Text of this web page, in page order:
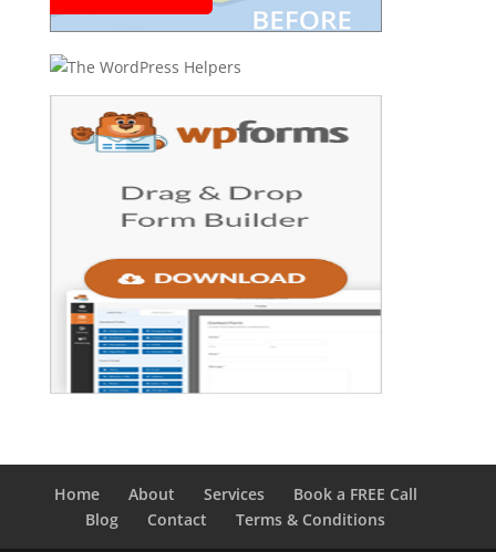
Home About Services
Book a FREE Call
Blog
Contact Terms & Conditions